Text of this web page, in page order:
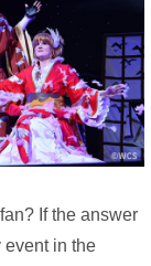
If the answer
event in the